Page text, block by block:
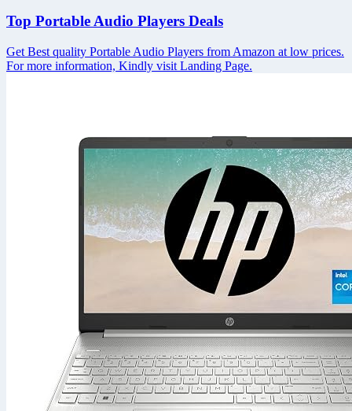
Top Portable Audio Players Deals
Get Best quality Portable Audio Players from Amazon at low prices.
For more information, Kindly visit Landing Page.